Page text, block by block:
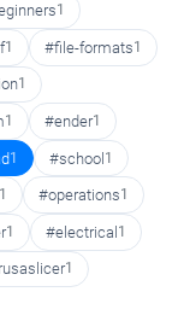
1
1 #file-formats1
1
1 #ender1
1 #school1
1 #operations1
1 #electrical1
1